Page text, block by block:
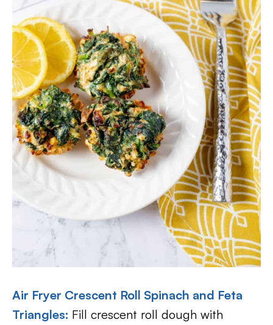
Air Fryer Crescent Roll Spinach and Feta
Triangles: Fill crescent roll dough with